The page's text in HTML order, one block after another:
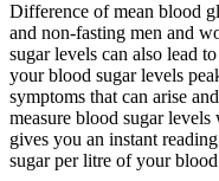
Difference of mean blood
and non-fasting men and
sugar levels can also lead
your blood sugar levels
symptoms that can arise
measure blood sugar
gives you an instant
sugar per litre of your